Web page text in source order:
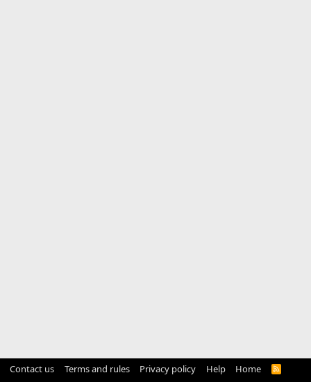
Contact us Terms and rules Privacy policy Help Home
R